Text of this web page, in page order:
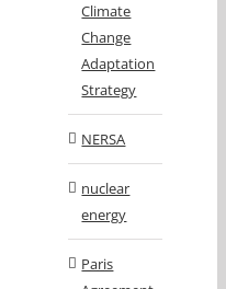
Climate
Change
Adaptation
Strategy
NERSA
nuclear
energy
Paris